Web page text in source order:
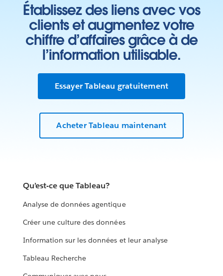
Établissez des liens avec vos
clients et augmentez votre
chiffre d’affaires grâce à de
l’information utilisable.
Essayer Tableau gratuitement
Acheter Tableau maintenant
Qu’est-ce que Tableau?
Analyse de données agentique
Créer une culture des données
Information sur les données et leur analyse
Tableau Recherche